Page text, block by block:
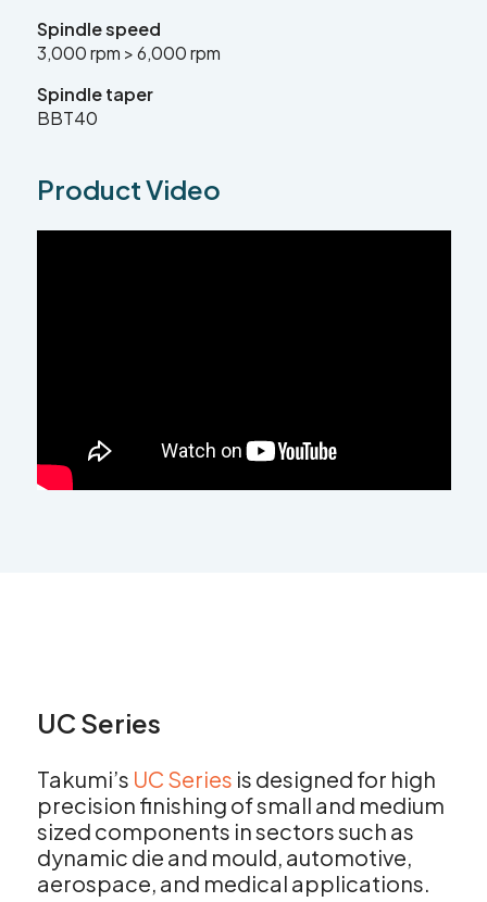
Spindle speed
3,000 rpm > 6,000 rpm
Spindle taper
BBT40
Product Video
UC Series
Takumi’s UC Series is designed for high
precision finishing of small and medium
sized components in sectors such as
dynamic die and mould, automotive,
aerospace, and medical applications.